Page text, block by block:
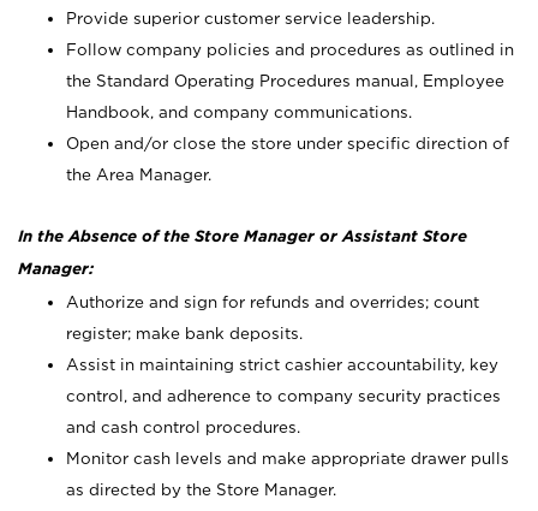
Provide superior customer service leadership.
Follow company policies and procedures as outlined in
the Standard Operating Procedures manual, Employee
Handbook, and company communications.
Open and/or close the store under specific direction of
the Area Manager.
In the Absence of the Store Manager or Assistant Store
Manager:
Authorize and sign for refunds and overrides; count
register; make bank deposits.
Assist in maintaining strict cashier accountability, key
control, and adherence to company security practices
and cash control procedures.
Monitor cash levels and make appropriate drawer pulls
as directed by the Store Manager.